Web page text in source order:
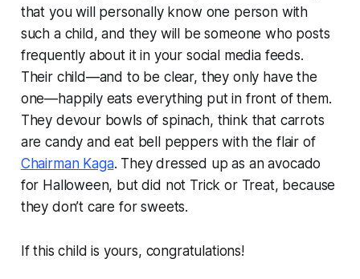
that you will personally know one person with
such a child, and they will be someone who posts
frequently about it in your social media feeds.
Their child—and to be clear, they only have the
one—happily eats everything put in front of them.
They devour bowls of spinach, think that carrots
are candy and eat bell peppers with the flair of
Chairman Kaga. They dressed up as an avocado
for Halloween, but did not Trick or Treat, because
they don’t care for sweets.
If this child is yours, congratulations!